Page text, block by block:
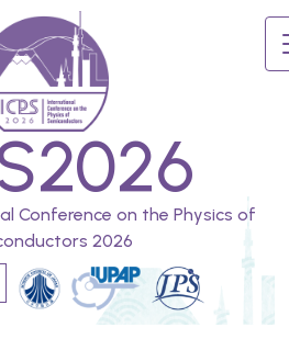
Conference on the Physics of
2026